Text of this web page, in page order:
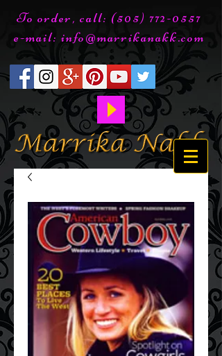
To order, call: (505) 772-0557
e-mail: info@marrikanakk.com